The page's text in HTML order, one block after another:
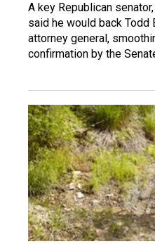
A key Republican
said he would back Todd
attorney general,
confirmation by the